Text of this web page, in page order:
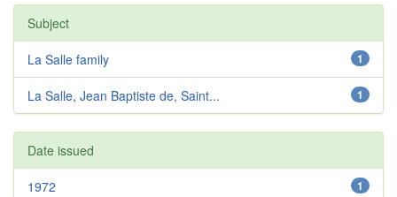
Subject
1
La Salle family
1
La Salle, Jean Baptiste de, Saint...
Date issued
1
1972